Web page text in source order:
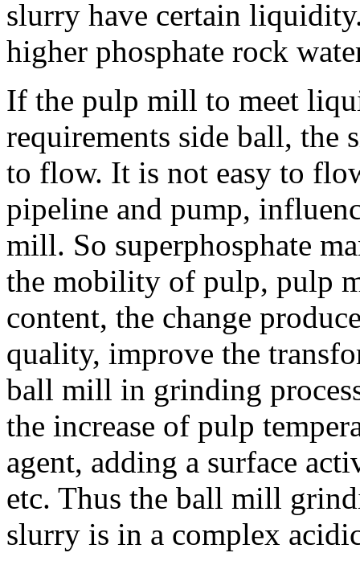
slurry have certain
higher phosphate rock
If the pulp mill to meet
requirements side ball, the
to flow. It is not easy to
pipeline and pump,
mill. So superphosphate
the mobility of pulp, pulp
content, the change
quality, improve the
ball mill in grinding
the increase of pulp
agent, adding a surface
etc. Thus the ball mill
slurry is in a complex